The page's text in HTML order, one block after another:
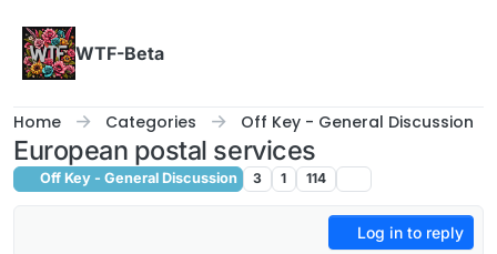
WTF-Beta
Home Categories Off Key - General Discussion
European postal services
Off Key - General Discussion 3 1 114
Log in to reply